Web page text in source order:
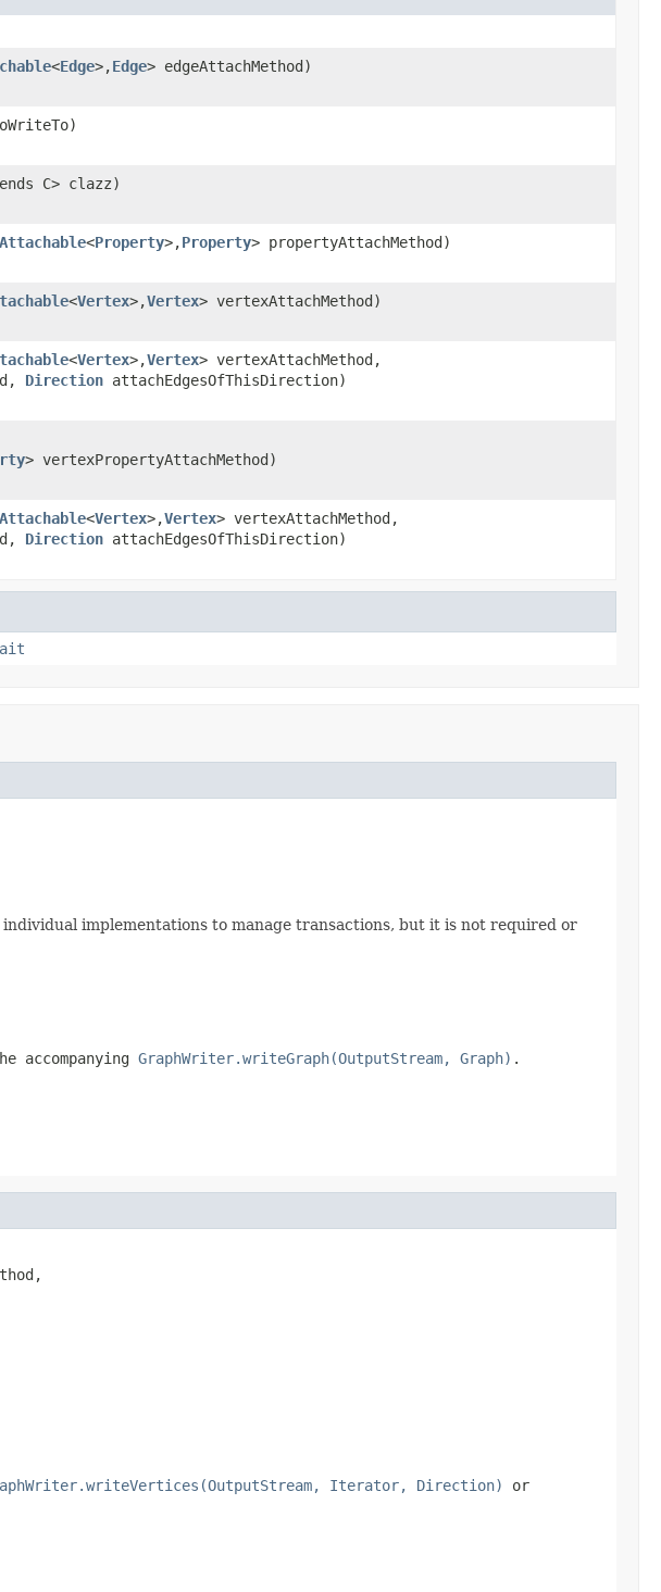
<Edge>,Edge> edgeAttachMethod)
C> clazz)
Attachable<Property>,Property> propertyAttachMethod)
<Vertex>,Vertex> vertexAttachMethod)
<Vertex>,Vertex> vertexAttachMethod,
Direction attachEdgesOfThisDirection)
> vertexPropertyAttachMethod)
Attachable<Vertex>,Vertex> vertexAttachMethod,
Direction attachEdgesOfThisDirection)
implementations to manage transactions, but it is not required or
accompanying GraphWriter.writeGraph(OutputStream, Graph) .
Iterator, Direction)
or